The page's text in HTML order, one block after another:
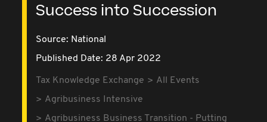
Success into Succession
Source: National
Published Date: 28 Apr 2022
Tax Knowledge Exchange
All Events
Agribusiness Intensive
Agribusiness Business Transition - Putting